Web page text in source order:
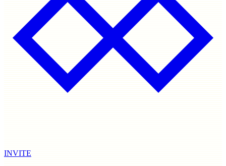
INVITE